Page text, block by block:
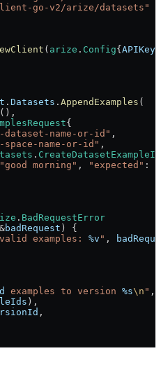
go-v2/arize/datasets "
( arize . Config{ APIKey
. Datasets . AppendExamples (
(),
{
dataset-name-or-id" ,
space-name-or-id" ,
.
"good morning" , "expected" :
. BadRequestError
&badRequest ) {
examples: %v " ,
examples to version %s\n " ,
),
,